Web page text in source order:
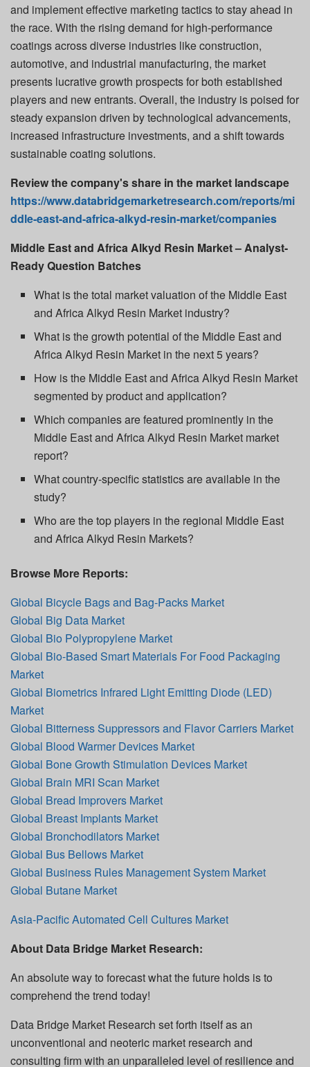
and implement effective marketing tactics to stay ahead in
the race. With the rising demand for high-performance
coatings across diverse industries like construction,
automotive, and industrial manufacturing, the market
presents lucrative growth prospects for both established
players and new entrants. Overall, the industry is poised for
steady expansion driven by technological advancements,
increased infrastructure investments, and a shift towards
sustainable coating solutions.
Review the company's share in the market landscape
https://www.databridgemarketresearch.com/reports/mi
ddle-east-and-africa-alkyd-resin-market/companies
Middle East and Africa Alkyd Resin Market – Analyst-
Ready Question Batches
What is the total market valuation of the Middle East
and Africa Alkyd Resin Market industry?
What is the growth potential of the Middle East and
Africa Alkyd Resin Market in the next 5 years?
How is the Middle East and Africa Alkyd Resin Market
segmented by product and application?
Which companies are featured prominently in the
Middle East and Africa Alkyd Resin Market market
report?
What country-specific statistics are available in the
study?
Who are the top players in the regional Middle East
and Africa Alkyd Resin Markets?
Browse More Reports:
Global Bicycle Bags and Bag-Packs Market
Global Big Data Market
Global Bio Polypropylene Market
Global Bio-Based Smart Materials For Food Packaging
Market
Global Biometrics Infrared Light Emitting Diode (LED)
Market
Global Bitterness Suppressors and Flavor Carriers Market
Global Blood Warmer Devices Market
Global Bone Growth Stimulation Devices Market
Global Brain MRI Scan Market
Global Bread Improvers Market
Global Breast Implants Market
Global Bronchodilators Market
Global Bus Bellows Market
Global Business Rules Management System Market
Global Butane Market
Asia-Pacific Automated Cell Cultures Market
About Data Bridge Market Research:
An absolute way to forecast what the future holds is to
comprehend the trend today!
Data Bridge Market Research set forth itself as an
unconventional and neoteric market research and
consulting firm with an unparalleled level of resilience and